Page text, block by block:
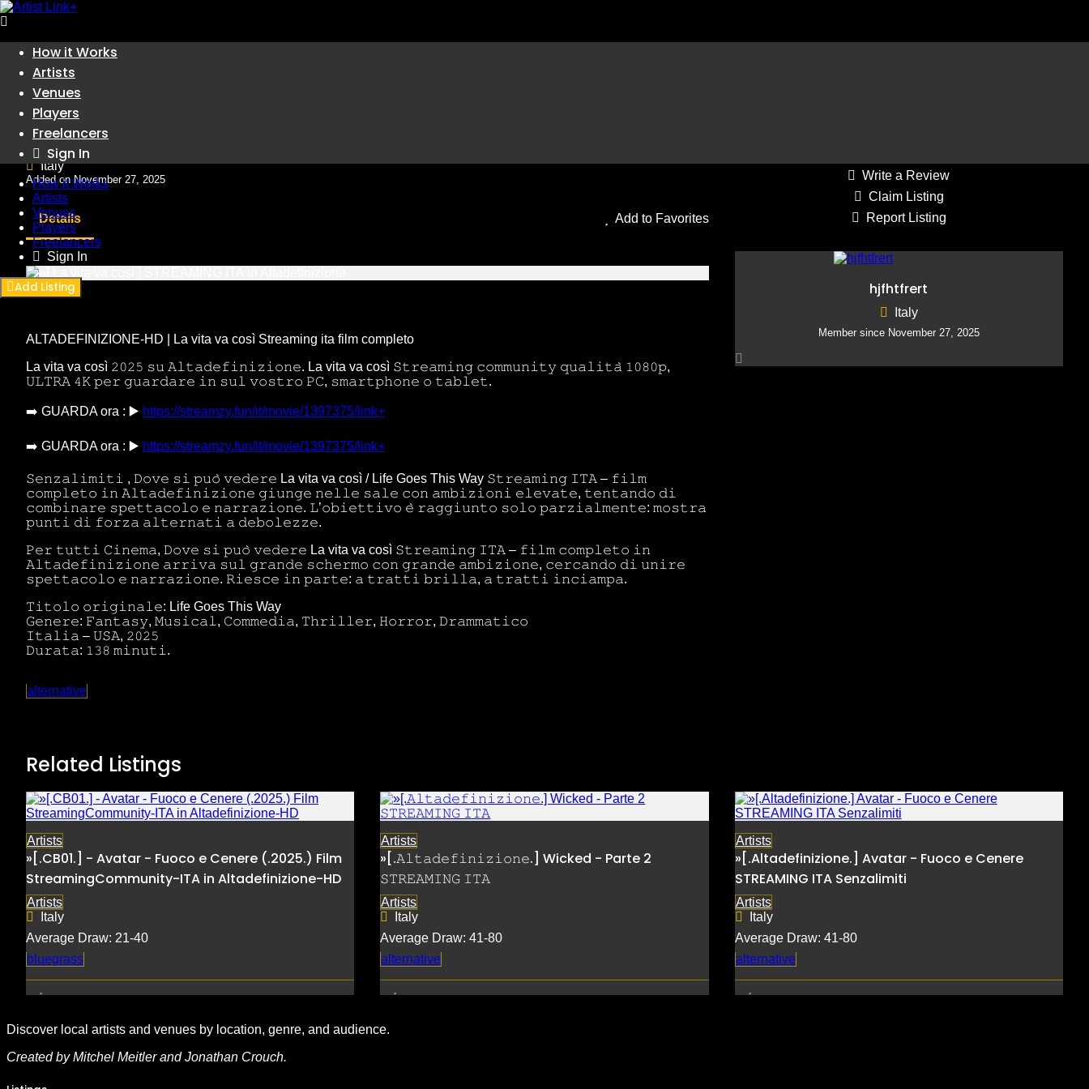
Skip
content
How it Works
Artists
Venues
Players
Freelancers
Sign In
How it Works
Artists
Venues
Players
Freelancers
Sign In
Add Listing
Artists
»[.La vita va così.] STREAMING ITA in Altadefinizione
Artists
Italy
Added on November 27, 2025
Details Add to Favorites
ALTADEFINIZIONE-HD | La vita va così Streaming ita film completo
La vita va così 𝟸𝟶𝟸𝟻 𝚜𝚞 𝙰𝚕𝚝𝚊𝚍𝚎𝚏𝚒𝚗𝚒𝚣𝚒𝚘𝚗𝚎. La vita va così 𝚂𝚝𝚛𝚎𝚊𝚖𝚒𝚗𝚐 𝚌𝚘𝚖𝚖𝚞𝚗𝚒𝚝𝚢 𝚚𝚞𝚊𝚕𝚒𝚝𝚊̀ 𝟷𝟶𝟾𝟶𝚙,
𝚄𝙻𝚃𝚁𝙰 𝟺𝙺 𝚙𝚎𝚛 𝚐𝚞𝚊𝚛𝚍𝚊𝚛𝚎 𝚒𝚗 𝚜𝚞𝚕 𝚟𝚘𝚜𝚝𝚛𝚘 𝙿𝙲, 𝚜𝚖𝚊𝚛𝚝𝚙𝚑𝚘𝚗𝚎 𝚘 𝚝𝚊𝚋𝚕𝚎𝚝.
➡️ GUARDA ora : ▶️ https://streamzy.fun/it/movie/1397375/link+
➡️ GUARDA ora : ▶️ https://streamzy.fun/it/movie/1397375/link+
𝚂𝚎𝚗𝚣𝚊𝚕𝚒𝚖𝚒𝚝𝚒 , 𝙳𝚘𝚟𝚎 𝚜𝚒 𝚙𝚞𝚘̀ 𝚟𝚎𝚍𝚎𝚛𝚎 La vita va così / Life Goes This Way 𝚂𝚝𝚛𝚎𝚊𝚖𝚒𝚗𝚐 𝙸𝚃𝙰 – 𝚏𝚒𝚕𝚖
𝚌𝚘𝚖𝚙𝚕𝚎𝚝𝚘 𝚒𝚗 𝙰𝚕𝚝𝚊𝚍𝚎𝚏𝚒𝚗𝚒𝚣𝚒𝚘𝚗𝚎 𝚐𝚒𝚞𝚗𝚐𝚎 𝚗𝚎𝚕𝚕𝚎 𝚜𝚊𝚕𝚎 𝚌𝚘𝚗 𝚊𝚖𝚋𝚒𝚣𝚒𝚘𝚗𝚒 𝚎𝚕𝚎𝚟𝚊𝚝𝚎, 𝚝𝚎𝚗𝚝𝚊𝚗𝚍𝚘 𝚍𝚒
𝚌𝚘𝚖𝚋𝚒𝚗𝚊𝚛𝚎 𝚜𝚙𝚎𝚝𝚝𝚊𝚌𝚘𝚕𝚘 𝚎 𝚗𝚊𝚛𝚛𝚊𝚣𝚒𝚘𝚗𝚎. 𝙻’𝚘𝚋𝚒𝚎𝚝𝚝𝚒𝚟𝚘 𝚎̀ 𝚛𝚊𝚐𝚐𝚒𝚞𝚗𝚝𝚘 𝚜𝚘𝚕𝚘 𝚙𝚊𝚛𝚣𝚒𝚊𝚕𝚖𝚎𝚗𝚝𝚎: 𝚖𝚘𝚜𝚝𝚛𝚊
𝚙𝚞𝚗𝚝𝚒 𝚍𝚒 𝚏𝚘𝚛𝚣𝚊 𝚊𝚕𝚝𝚎𝚛𝚗𝚊𝚝𝚒 𝚊 𝚍𝚎𝚋𝚘𝚕𝚎𝚣𝚣𝚎.
𝙿𝚎𝚛 𝚝𝚞𝚝𝚝𝚒 𝙲𝚒𝚗𝚎𝚖𝚊, 𝙳𝚘𝚟𝚎 𝚜𝚒 𝚙𝚞𝚘̀ 𝚟𝚎𝚍𝚎𝚛𝚎 La vita va così 𝚂𝚝𝚛𝚎𝚊𝚖𝚒𝚗𝚐 𝙸𝚃𝙰 – 𝚏𝚒𝚕𝚖 𝚌𝚘𝚖𝚙𝚕𝚎𝚝𝚘 𝚒𝚗
𝙰𝚕𝚝𝚊𝚍𝚎𝚏𝚒𝚗𝚒𝚣𝚒𝚘𝚗𝚎 𝚊𝚛𝚛𝚒𝚟𝚊 𝚜𝚞𝚕 𝚐𝚛𝚊𝚗𝚍𝚎 𝚜𝚌𝚑𝚎𝚛𝚖𝚘 𝚌𝚘𝚗 𝚐𝚛𝚊𝚗𝚍𝚎 𝚊𝚖𝚋𝚒𝚣𝚒𝚘𝚗𝚎, 𝚌𝚎𝚛𝚌𝚊𝚗𝚍𝚘 𝚍𝚒 𝚞𝚗𝚒𝚛𝚎
𝚜𝚙𝚎𝚝𝚝𝚊𝚌𝚘𝚕𝚘 𝚎 𝚗𝚊𝚛𝚛𝚊𝚣𝚒𝚘𝚗𝚎. 𝚁𝚒𝚎𝚜𝚌𝚎 𝚒𝚗 𝚙𝚊𝚛𝚝𝚎: 𝚊 𝚝𝚛𝚊𝚝𝚝𝚒 𝚋𝚛𝚒𝚕𝚕𝚊, 𝚊 𝚝𝚛𝚊𝚝𝚝𝚒 𝚒𝚗𝚌𝚒𝚊𝚖𝚙𝚊.
𝚃𝚒𝚝𝚘𝚕𝚘 𝚘𝚛𝚒𝚐𝚒𝚗𝚊𝚕𝚎: Life Goes This Way
𝙶𝚎𝚗𝚎𝚛𝚎: 𝙵𝚊𝚗𝚝𝚊𝚜𝚢, 𝙼𝚞𝚜𝚒𝚌𝚊𝚕, 𝙲𝚘𝚖𝚖𝚎𝚍𝚒𝚊, 𝚃𝚑𝚛𝚒𝚕𝚕𝚎𝚛, 𝙷𝚘𝚛𝚛𝚘𝚛, 𝙳𝚛𝚊𝚖𝚖𝚊𝚝𝚒𝚌𝚘
𝙸𝚝𝚊𝚕𝚒𝚊 – 𝚄𝚂𝙰, 𝟸𝟶𝟸𝟻
𝙳𝚞𝚛𝚊𝚝𝚊: 𝟷𝟹𝟾 𝚖𝚒𝚗𝚞𝚝𝚒.
alternative
Write a Review
Claim Listing
Report Listing
hjfhtfrert
Italy
Member since November 27, 2025
Related Listings
Artists
»[.CB01.] - Avatar - Fuoco e Cenere (.2025.) Film
StreamingCommunity-ITA in Altadefinizione-HD
Artists
Italy
Average Draw: 21-40
bluegrass
Artists
»[.𝙰𝚕𝚝𝚊𝚍𝚎𝚏𝚒𝚗𝚒𝚣𝚒𝚘𝚗𝚎.] Wicked - Parte 2
𝚂𝚃𝚁𝙴𝙰𝙼𝙸𝙽𝙶 𝙸𝚃𝙰
Artists
Italy
Average Draw: 41-80
alternative
Artists
»[.Altadefinizione.] Avatar - Fuoco e Cenere
STREAMING ITA Senzalimiti
Artists
Italy
Average Draw: 41-80
alternative
Discover local artists and venues by location, genre, and audience.
Created by Mitchel Meitler and Jonathan Crouch.